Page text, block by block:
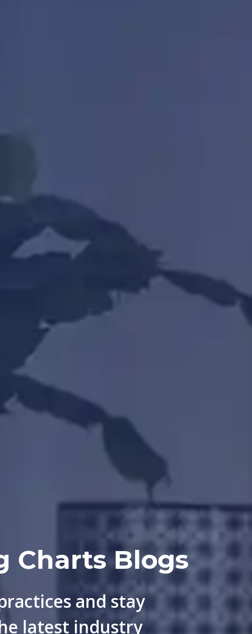
Charts Blogs
and stay
latest industry